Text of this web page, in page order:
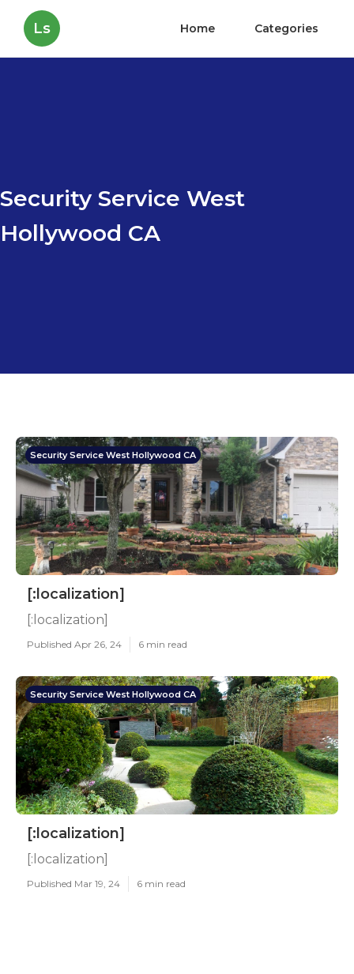
Ls Home Categories
Security Service West
Hollywood CA
Security Service West Hollywood CA
[:localization]
[:localization]
Published Apr 26, 24 6 min read
Security Service West Hollywood CA
[:localization]
[:localization]
Published Mar 19, 24 6 min read